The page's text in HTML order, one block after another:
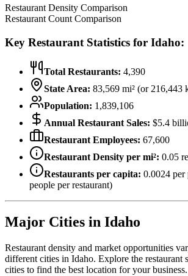
Restaurant Density Comparison
Restaurant Count Comparison
Key Restaurant Statistics for Idaho:
Total Restaurants: 4,390
State Area: 83,569 mi² (or 216,443
Population: 1,839,106
Annual Restaurant Sales: $5.4
Restaurant Employees: 67,600
Restaurant Density per mi²: 0.05
Restaurants per capita: 0.0024 per
people per restaurant)
Major Cities in Idaho
Restaurant density and market opportunities
different cities in Idaho. Explore the restaurant
cities to find the best location for your business.